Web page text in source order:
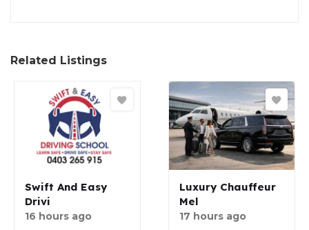
Related Listings
Swift And Easy
Drivi
16 hours ago
Luxury Chauffeur
Mel
17 hours ago